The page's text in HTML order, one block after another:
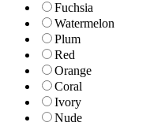
Fuchsia
Watermelon
Plum
Red
Orange
Coral
Ivory
Nude